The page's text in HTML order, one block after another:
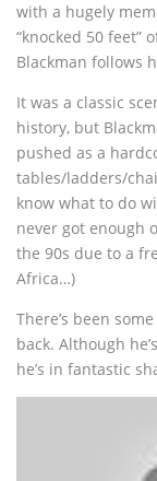
with a hugely
“knocked 50 feet”
Blackman follows
It was a classic
history, but
pushed as a
tables/ladders/
know what to do
never got enough
the 90s due to a
Africa…)
There’s been
back. Although
he’s in fantastic